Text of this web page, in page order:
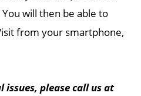
will then be able to
from your smartphone,
issues, please call us at